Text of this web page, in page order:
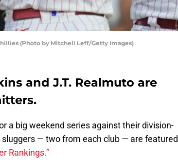
(Photo by Mitchell Leff/Getty Images)
and J.T. Realmuto are
a big weekend series against their division-
— two from each club — are featured
Rankings.”